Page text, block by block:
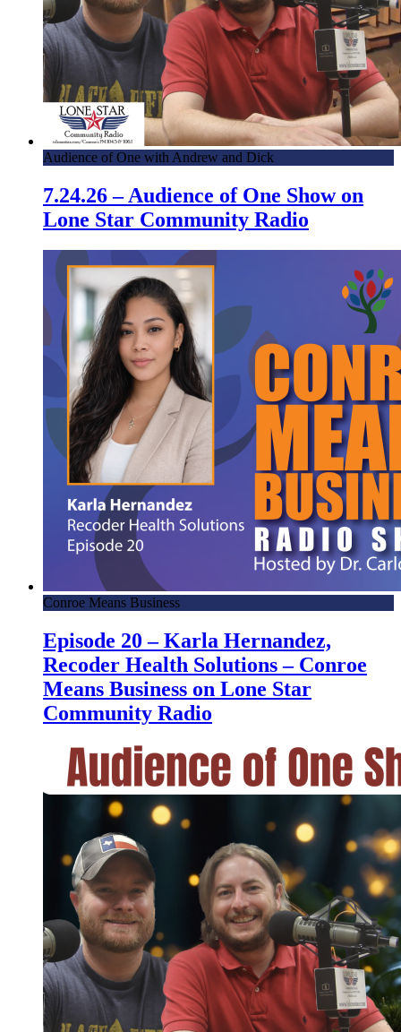
Audience of One with Andrew and Dick
7.24.26 – Audience of One Show on
Lone Star Community Radio
Conroe Means Business
Episode 20 – Karla Hernandez,
Recoder Health Solutions – Conroe
Means Business on Lone Star
Community Radio